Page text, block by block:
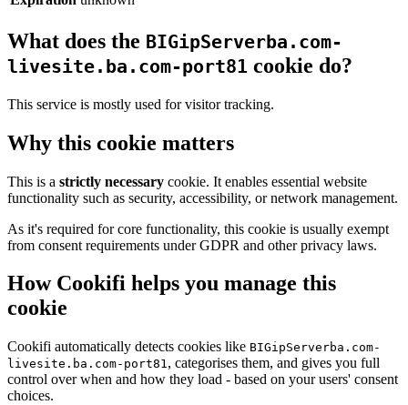
What does the BIGipServerba.com-
livesite.ba.com-port81 cookie do?
This service is mostly used for visitor tracking.
Why this cookie matters
This is a strictly necessary cookie. It enables essential website
functionality such as security, accessibility, or network management.
As it's required for core functionality, this cookie is usually exempt
from consent requirements under GDPR and other privacy laws.
How Cookifi helps you manage this
cookie
Cookifi automatically detects cookies like BIGipServerba.com-
livesite.ba.com-port81, categorises them, and gives you full
control over when and how they load - based on your users' consent
choices.